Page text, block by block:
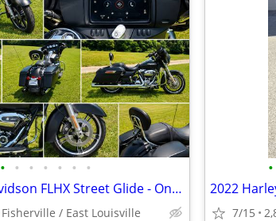
• • • • • • •
2020 Harley-Davidson FLHX Street Glide - Only 312 Miles
Fisherville / East Louisville
•
2022
7/15